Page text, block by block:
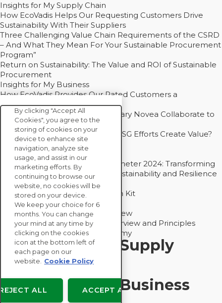
Insights for My Supply Chain
How EcoVadis Helps Our Requesting Customers Drive
Sustainability With Their Suppliers
Three Challenging Value Chain Requirements of the CSRD
– And What They Mean For Your Sustainable Procurement
Program”
Return on Sustainability: The Value and ROI of Sustainable
Procurement
Insights for My Business
How EcoVadis Provides Our Rated Customers a
Competitive Advantage
How Groupe Sterne and Subsidiary Novea Collaborate to
Drive Decarbonization
Bain - EcoVadis Joint Study: Do ESG Efforts Create Value?
Recommended
Carbon Action Report 2025
Sustainable Procurement Barometer 2024: Transforming
Procurement Into a Strategic Sustainability and Resilience
Partner
Sustainable Procurement Action Kit
Solution Explainers
EcoVadis Ratings Solution Overview
EcoVadis CSR Methodology Overview and Principles
Introducing the EcoVadis Academy
Insights for My Supply
Chain
Insights for My Business
By clicking "Accept All
Cookies", you agree to the
storing of cookies on your
device to enhance site
navigation, analyze site
usage, and assist in our
marketing efforts. By
continuing to browse our
website, no cookies will be
stored on your device.
We keep your choice for 6
months. You can change
your mind at any time by
clicking on the cookies
icon at the bottom left of
each page on our
website.
Cookie Policy
ACCEPT ALL
ALL